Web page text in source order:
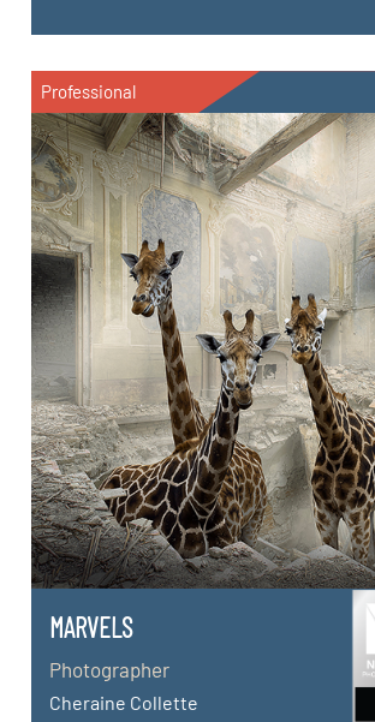
Professional
MARVELS
Photographer
Cheraine Collette